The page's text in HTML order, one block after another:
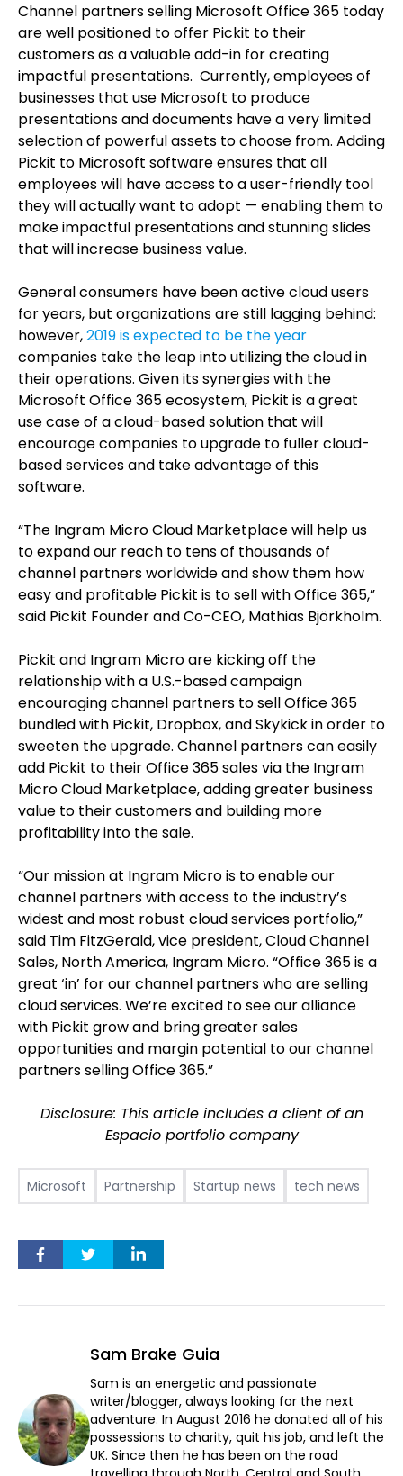
Channel partners selling Microsoft Office 365 today
are well positioned to offer Pickit to their
customers as a valuable add-in for creating
impactful presentations. Currently, employees of
businesses that use Microsoft to produce
presentations and documents have a very limited
selection of powerful assets to choose from. Adding
Pickit to Microsoft software ensures that all
employees will have access to a user-friendly tool
they will actually want to adopt — enabling them to
make impactful presentations and stunning slides
that will increase business value.
General consumers have been active cloud users
for years, but organizations are still lagging behind:
however,2019 is expected to be the year
companies take the leap into utilizing the cloud in
their operations. Given its synergies with the
Microsoft Office 365 ecosystem, Pickit is a great
use case of a cloud-based solution that will
encourage companies to upgrade to fuller cloud-
based services and take advantage of this
software.
“The Ingram Micro Cloud Marketplace will help us
to expand our reach to tens of thousands of
channel partners worldwide and show them how
easy and profitable Pickit is to sell with Office 365,”
said Pickit Founder and Co-CEO, Mathias Björkholm.
Pickit and Ingram Micro are kicking off the
relationship with a U.S.-based campaign
encouraging channel partners to sell Office 365
bundled with Pickit, Dropbox, and Skykick in order to
sweeten the upgrade. Channel partners can easily
add Pickit to their Office 365 sales via the Ingram
Micro Cloud Marketplace, adding greater business
value to their customers and building more
profitability into the sale.
“Our mission at Ingram Micro is to enable our
channel partners with access to the industry’s
widest and most robust cloud services portfolio,”
said Tim FitzGerald, vice president, Cloud Channel
Sales, North America, Ingram Micro. “Office 365 is a
great ‘in’ for our channel partners who are selling
cloud services. We’re excited to see our alliance
with Pickit grow and bring greater sales
opportunities and margin potential to our channel
partners selling Office 365.”
Disclosure: This article includes a client of an
Espacio portfolio company
Microsoft Partnership Startup news tech news
Sam Brake Guia
Sam is an energetic and passionate
writer/blogger, always looking for the next
adventure. In August 2016 he donated all of his
possessions to charity, quit his job, and left the
UK. Since then he has been on the road